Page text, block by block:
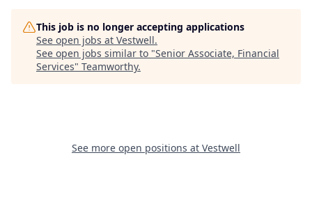
This job is no longer accepting applications
See open jobs at Vestwell.
See open jobs similar to "Senior Associate, Financial
Services" Teamworthy.
See more open positions at Vestwell